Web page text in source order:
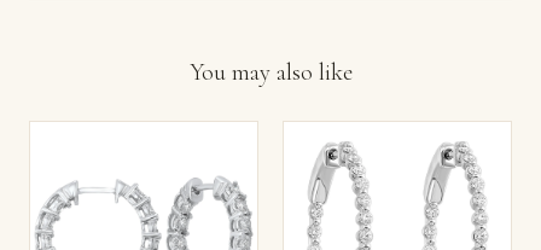
You may also like